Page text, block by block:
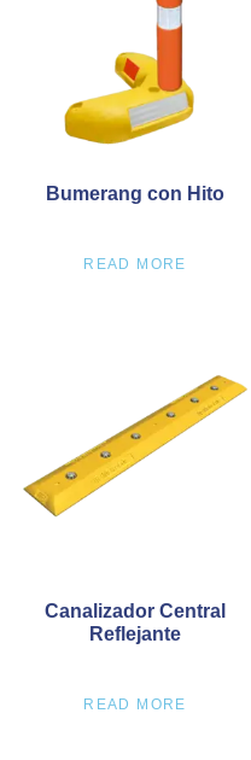
Bumerang con Hito
READ MORE
Canalizador Central
Reflejante
READ MORE